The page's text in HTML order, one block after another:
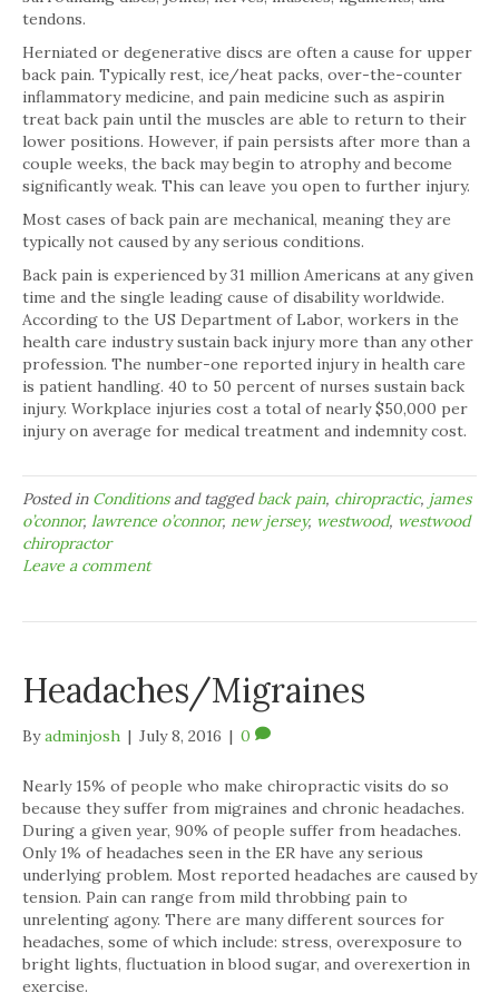
tendons.
Herniated or degenerative discs are often a cause for upper
back pain. Typically rest, ice/heat packs, over-the-counter
inflammatory medicine, and pain medicine such as aspirin
treat back pain until the muscles are able to return to their
lower positions. However, if pain persists after more than a
couple weeks, the back may begin to atrophy and become
significantly weak. This can leave you open to further injury.
Most cases of back pain are mechanical, meaning they are
typically not caused by any serious conditions.
Back pain is experienced by 31 million Americans at any given
time and the single leading cause of disability worldwide.
According to the US Department of Labor, workers in the
health care industry sustain back injury more than any other
profession. The number-one reported injury in health care
is patient handling. 40 to 50 percent of nurses sustain back
injury. Workplace injuries cost a total of nearly $50,000 per
injury on average for medical treatment and indemnity cost.
Posted in Conditionsand taggedback pain, chiropractic, james
o’connor, lawrence o’connor, new jersey, westwood, westwood
chiropractor
Leave a comment
Headaches/Migraines
Byadminjosh | July 8, 2016 | 0
Nearly 15% of people who make chiropractic visits do so
because they suffer from migraines and chronic headaches.
During a given year, 90% of people suffer from headaches.
Only 1% of headaches seen in the ER have any serious
underlying problem. Most reported headaches are caused by
tension. Pain can range from mild throbbing pain to
unrelenting agony. There are many different sources for
headaches, some of which include: stress, overexposure to
bright lights, fluctuation in blood sugar, and overexertion in
exercise.